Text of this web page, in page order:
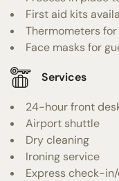
First aid kits
Thermometers
Face masks for
Services
24-hour front
Airport shuttle
Dry cleaning
Ironing service
Express check-